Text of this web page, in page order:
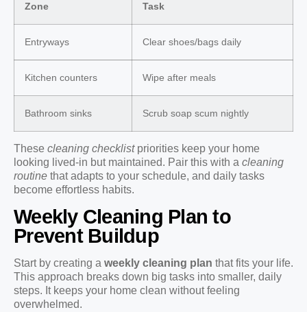
Zone Task
Entryways Clear shoes/bags daily
Kitchen counters Wipe after meals
Bathroom sinks Scrub soap scum nightly
These cleaning checklistpriorities keep your home
looking lived-in but maintained. Pair this with a cleaning
routine that adapts to your schedule, and daily tasks
become effortless habits.
Weekly Cleaning Plan to
Prevent Buildup
Start by creating a weekly cleaning plan that fits your life.
This approach breaks down big tasks into smaller, daily
steps. It keeps your home clean without feeling
overwhelmed.